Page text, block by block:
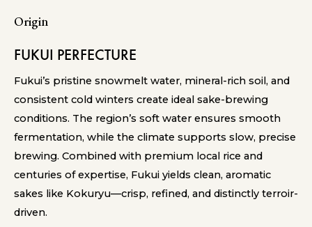
Origin
FUKUI PERFECTURE
Fukui’s pristine snowmelt water, mineral-rich soil, and
consistent cold winters create ideal sake-brewing
conditions. The region’s soft water ensures smooth
fermentation, while the climate supports slow, precise
brewing. Combined with premium local rice and
centuries of expertise, Fukui yields clean, aromatic
sakes like Kokuryu—crisp, refined, and distinctly terroir-
driven.